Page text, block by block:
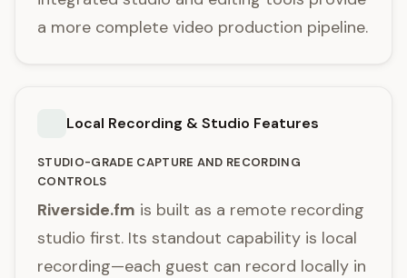
a more complete video production pipeline.
Local Recording & Studio Features
STUDIO-GRADE CAPTURE AND RECORDING
CONTROLS
Riverside.fm is built as a remote recording
studio first. Its standout capability is local
recording—each guest can record locally in